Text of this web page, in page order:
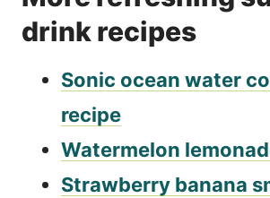
drink recipes
Sonic ocean water
recipe
Watermelon
Strawberry banana